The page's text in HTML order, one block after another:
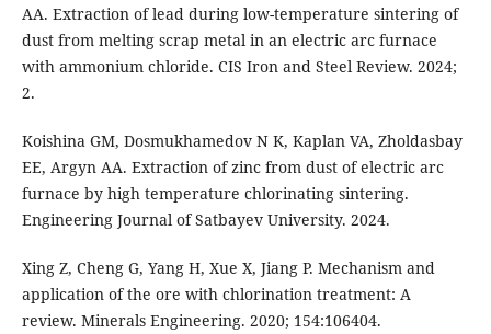
AA. Extraction of lead during low-temperature sintering of
dust from melting scrap metal in an electric arc furnace
with ammonium chloride. CIS Iron and Steel Review. 2024;
2.
Koishina GM, Dosmukhamedov N K, Kaplan VA, Zholdasbay
EE, Argyn AA. Extraction of zinc from dust of electric arc
furnace by high temperature chlorinating sintering.
Engineering Journal of Satbayev University. 2024.
Xing Z, Cheng G, Yang H, Xue X, Jiang P. Mechanism and
application of the ore with chlorination treatment: A
review. Minerals Engineering. 2020; 154:106404.